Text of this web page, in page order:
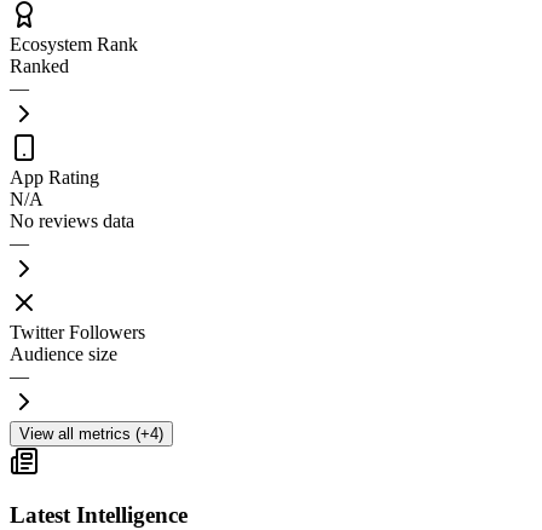
Ecosystem Rank
Ranked
—
App Rating
N/A
No reviews data
—
Twitter Followers
Audience size
—
View all metrics (+4)
Latest Intelligence